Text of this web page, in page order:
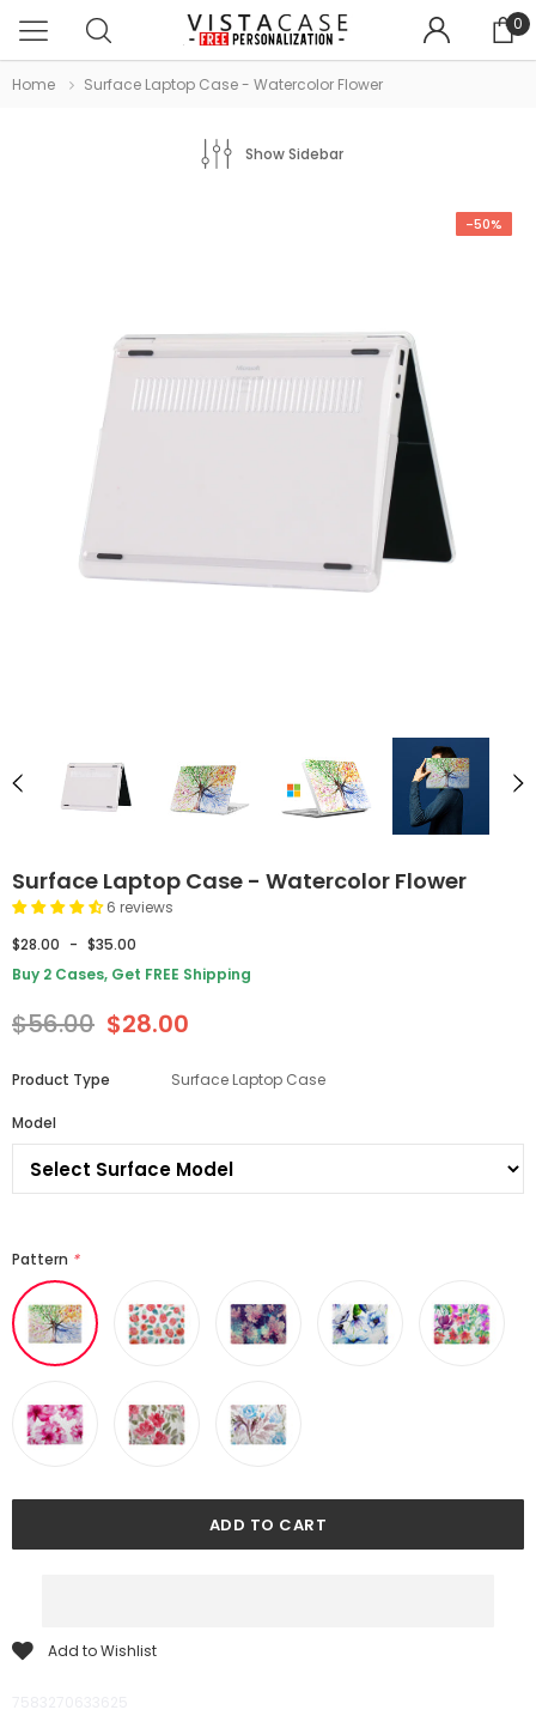
0
Home Surface Laptop Case - Watercolor Flower
Show Sidebar
-50%
Surface Laptop Case - Watercolor Flower
6 reviews
$28.00 - $35.00
Buy 2 Cases, Get FREE Shipping
$56.00 $28.00
Product Type Surface Laptop Case
Model
Pattern *
Add to Wishlist